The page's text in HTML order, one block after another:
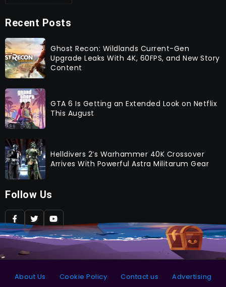
Recent Posts
Ghost Recon: Wildlands Current-Gen
Upgrade Leaks With 4K, 60FPS, and New Story
Content
GTA 6 Is Getting an Extended Look on Netflix
This August
Helldivers 2’s Warhammer 40K Crossover
Arrives With Powerful Astra Militarum Gear
Follow Us
About Us Cookie Policy Contact us Advertising